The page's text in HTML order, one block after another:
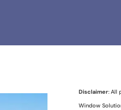
Disclaimer: All
Window